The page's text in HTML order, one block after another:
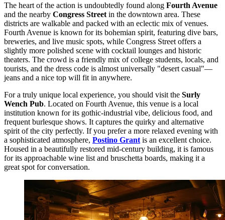
The heart of the action is undoubtedly found along Fourth Avenue
and the nearby Congress Street in the downtown area. These
districts are walkable and packed with an eclectic mix of venues.
Fourth Avenue is known for its bohemian spirit, featuring dive bars,
breweries, and live music spots, while Congress Street offers a
slightly more polished scene with cocktail lounges and historic
theaters. The crowd is a friendly mix of college students, locals, and
tourists, and the dress code is almost universally "desert casual"—
jeans and a nice top will fit in anywhere.
For a truly unique local experience, you should visit the Surly
Wench Pub. Located on Fourth Avenue, this venue is a local
institution known for its gothic-industrial vibe, delicious food, and
frequent burlesque shows. It captures the quirky and alternative
spirit of the city perfectly. If you prefer a more relaxed evening with
a sophisticated atmosphere, Postino Grant is an excellent choice.
Housed in a beautifully restored mid-century building, it is famous
for its approachable wine list and bruschetta boards, making it a
great spot for conversation.